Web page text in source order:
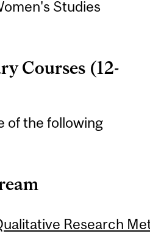
Studies
Courses (12-
of the following
Research